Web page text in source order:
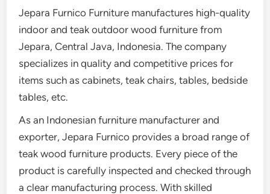
Jepara Furnico Furniture manufactures high-quality
indoor and teak outdoor wood furniture from
Jepara, Central Java, Indonesia. The company
specializes in quality and competitive prices for
items such as cabinets, teak chairs, tables, bedside
tables, etc.
As an Indonesian furniture manufacturer and
exporter, Jepara Furnico provides a broad range of
teak wood furniture products. Every piece of the
product is carefully inspected and checked through
a clear manufacturing process. With skilled